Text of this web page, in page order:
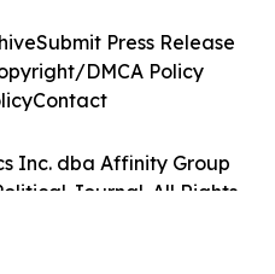
Inc. dba Affinity Group
Journal. All Rights
Submit Press Release
DMCA Policy
Contact